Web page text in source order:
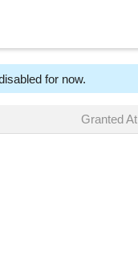
for now.
Granted At